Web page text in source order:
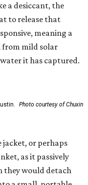
a desiccant, the
to release that
meaning a
from mild solar
it has captured.
Photo courtesy of Chuxin
jacket, or perhaps
as it passively
they would detach